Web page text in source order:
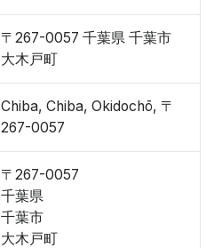
〒267-0057 千葉県 千葉市
大木戸町
Chiba, Chiba, Okidochō, 〒
267-0057
〒267-0057
千葉県
千葉市
大木戸町